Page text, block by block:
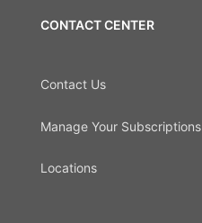
CONTACT CENTER
Contact Us
Manage Your Subscriptions
Locations